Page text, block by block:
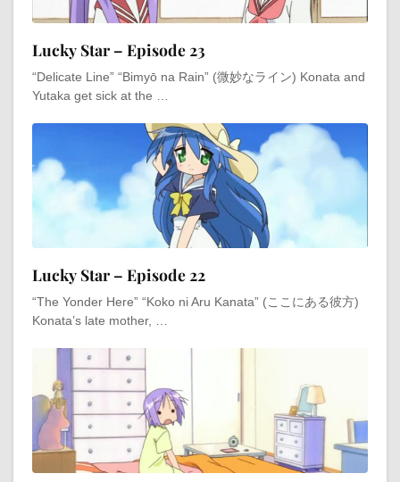
Lucky Star – Episode 23
“Delicate Line” “Bimyō na Rain” (微妙なライン) Konata and
Yutaka get sick at the …
Lucky Star – Episode 22
“The Yonder Here” “Koko ni Aru Kanata” (ここにある彼方)
Konata’s late mother, …